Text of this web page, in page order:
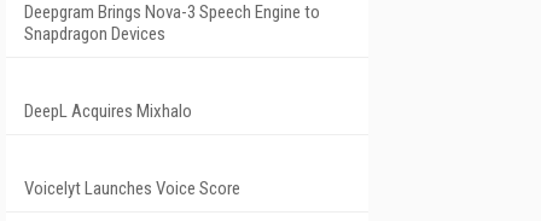
Deepgram Brings Nova-3 Speech Engine to
Snapdragon Devices
DeepL Acquires Mixhalo
Voicelyt Launches Voice Score